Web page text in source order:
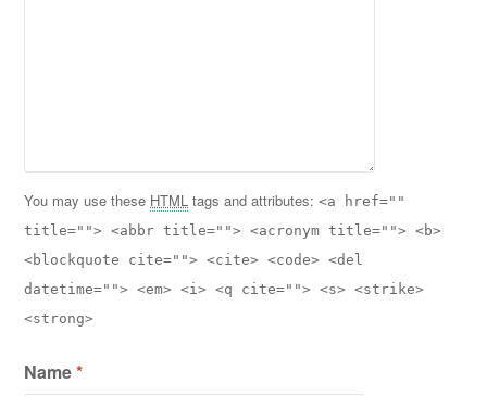
You may use these HTML tags and attributes:<a href=""
title=""> <abbr title=""> <acronym title=""> <b>
<blockquote cite=""> <cite> <code> <del
datetime=""> <em> <i> <q cite=""> <s> <strike>
<strong>
Name*